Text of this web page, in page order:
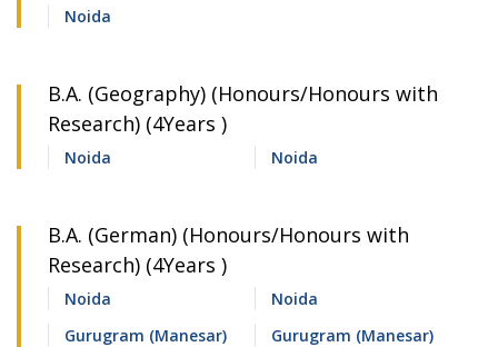
Noida
B.A. (Geography) (Honours/Honours with
Research) (4Years )
Noida Noida
B.A. (German) (Honours/Honours with
Research) (4Years )
Noida
Noida
Gurugram (Manesar)
Gurugram (Manesar)